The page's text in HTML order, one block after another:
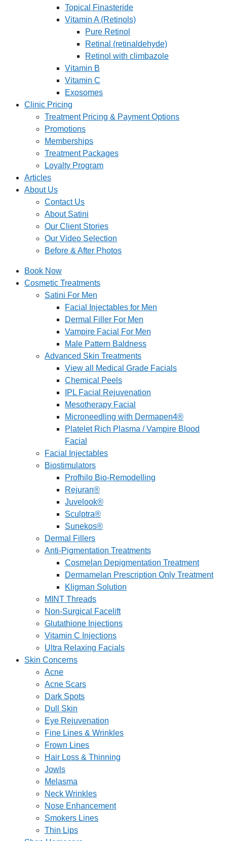
Topical Finasteride
Vitamin A (Retinols)
Pure Retinol
Retinal (retinaldehyde)
Retinol with climbazole
Vitamin B
Vitamin C
Exosomes
Clinic Pricing
Treatment Pricing & Payment Options
Promotions
Memberships
Treatment Packages
Loyalty Program
Articles
About Us
Contact Us
About Satini
Our Client Stories
Our Video Selection
Before & After Photos
Book Now
Cosmetic Treatments
Satini For Men
Facial Injectables for Men
Dermal Filler For Men
Vampire Facial For Men
Male Pattern Baldness
Advanced Skin Treatments
View all Medical Grade Facials
Chemical Peels
IPL Facial Rejuvenation
Mesotherapy Facial
Microneedling with Dermapen4®
Platelet Rich Plasma / Vampire Blood
Facial
Facial Injectables
Biostimulators
Profhilo Bio-Remodelling
Rejuran®
Juvelook®
Sculptra®
Sunekos®
Dermal Fillers
Anti-Pigmentation Treatments
Cosmelan Depigmentation Treatment
Dermamelan Prescription Only Treatment
Kligman Solution
MINT Threads
Non-Surgical Facelift
Glutathione Injections
Vitamin C Injections
Ultra Relaxing Facials
Skin Concerns
Acne
Acne Scars
Dark Spots
Dull Skin
Eye Rejuvenation
Fine Lines & Wrinkles
Frown Lines
Hair Loss & Thinning
Jowls
Melasma
Neck Wrinkles
Nose Enhancement
Smokers Lines
Thin Lips